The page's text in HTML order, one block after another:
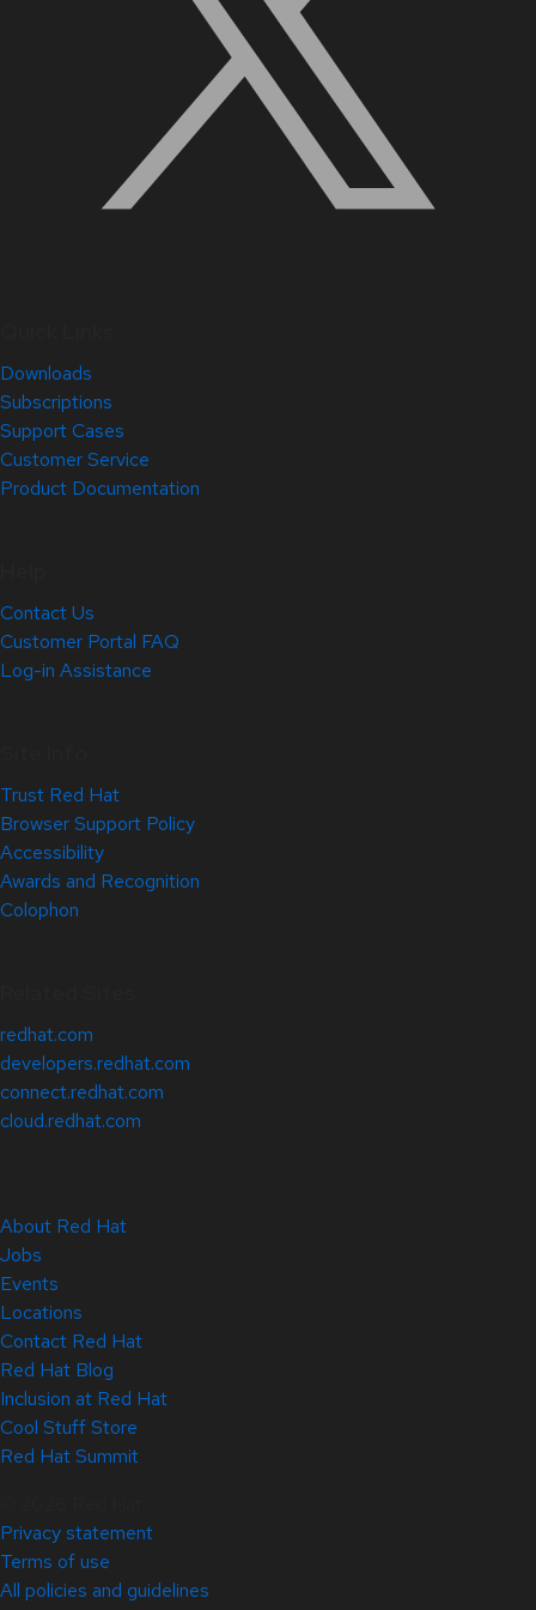
Downloads
Subscriptions
Support Cases
Customer Service
Product Documentation
Contact Us
Customer Portal FAQ
Log-in Assistance
Trust Red Hat
Browser Support Policy
Accessibility
Awards and Recognition
Colophon
redhat.com
developers.redhat.com
connect.redhat.com
cloud.redhat.com
About Red Hat
Jobs
Events
Locations
Contact Red Hat
Red Hat Blog
Inclusion at Red Hat
Cool Stuff Store
Red Hat Summit
Privacy statement
Terms of use
All policies and guidelines